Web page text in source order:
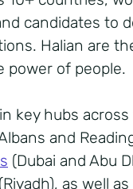
candidates to
Halian are
power of people.
in key hubs
and
(Dubai and Abu
as well